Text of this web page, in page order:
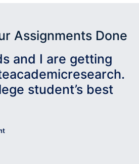
Assignments Done
and I are getting
student’s best